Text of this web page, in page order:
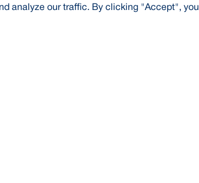
analyze our traffic. By clicking "Accept", you